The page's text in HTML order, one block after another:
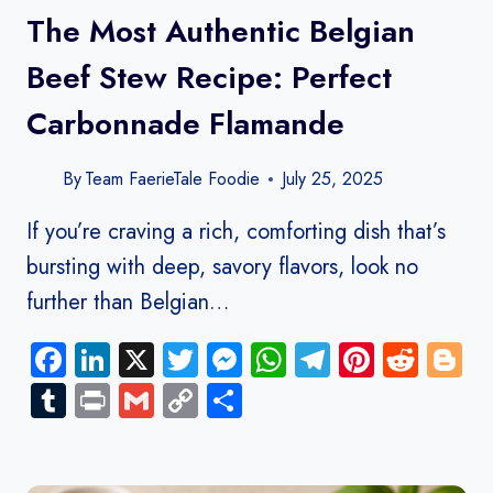
The Most Authentic Belgian
Beef Stew Recipe: Perfect
Carbonnade Flamande
ByTeam FaerieTale Foodie July 25, 2025
If you’re craving a rich, comforting dish that’s
bursting with deep, savory flavors, look no
further than Belgian…
Facebook
LinkedIn
X TwitterMessenger
WhatsApp
Telegram
Tumblr
PrintGmail
Copy
Link